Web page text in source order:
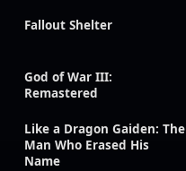
Fallout Shelter
God of War III:
Remastered
Like a Dragon Gaiden: The
Man Who Erased His
Name